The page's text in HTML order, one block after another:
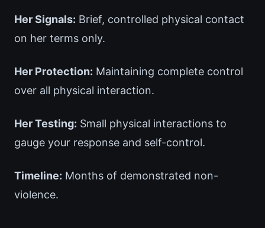
Her Signals: Brief, controlled physical contact
on her terms only.
Her Protection: Maintaining complete control
over all physical interaction.
Her Testing: Small physical interactions to
gauge your response and self-control.
Timeline: Months of demonstrated non-
violence.